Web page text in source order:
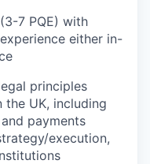
7 PQE) with
either in-
principles
UK, including
payments
execution,